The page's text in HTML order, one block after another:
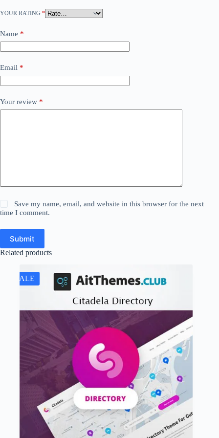
YOUR RATING *
Name *
Email *
Your review *
Save my name, email, and website in this browser for the next
time I comment.
Submit
Related products
SALE